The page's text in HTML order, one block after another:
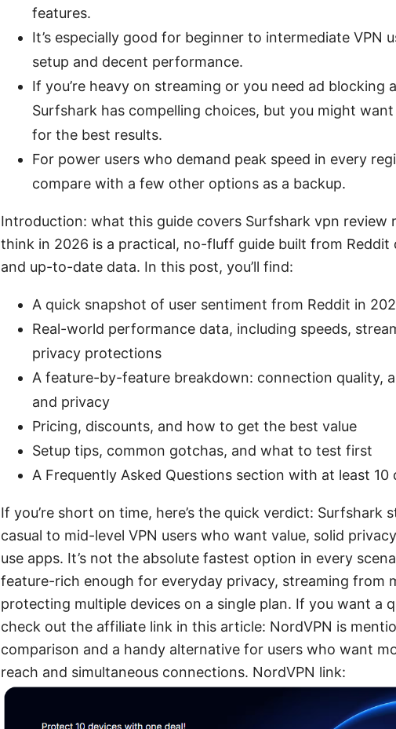
features.
It’s especially good for beginner to intermediate VPN
setup and decent performance.
If you’re heavy on streaming or you need ad blocking
Surfshark has compelling choices, but you might
for the best results.
For power users who demand peak speed in every
compare with a few other options as a backup.
Introduction: what this guide covers Surfshark vpn review
think in 2026 is a practical, no-fluff guide built from Reddit
and up-to-date data. In this post, you’ll find:
A quick snapshot of user sentiment from Reddit in
Real-world performance data, including speeds,
privacy protections
A feature-by-feature breakdown: connection quality,
and privacy
Pricing, discounts, and how to get the best value
Setup tips, common gotchas, and what to test first
A Frequently Asked Questions section with at least 10
If you’re short on time, here’s the quick verdict: Surfshark
casual to mid-level VPN users who want value, solid
use apps. It’s not the absolute fastest option in every
feature-rich enough for everyday privacy, streaming from
protecting multiple devices on a single plan. If you want a
check out the affiliate link in this article: NordVPN is
comparison and a handy alternative for users who want
reach and simultaneous connections. NordVPN link: